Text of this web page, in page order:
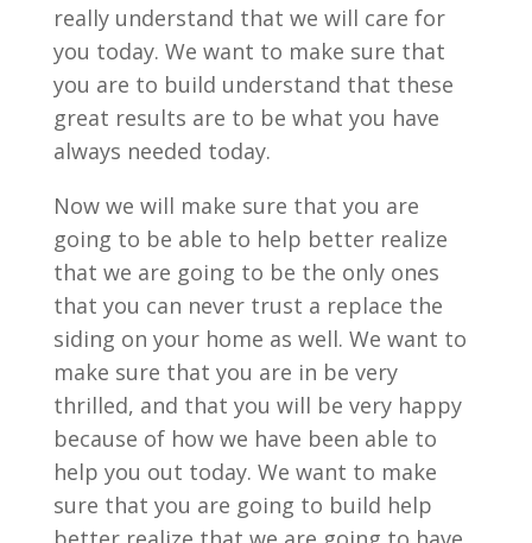
really understand that we will care for
you today. We want to make sure that
you are to build understand that these
great results are to be what you have
always needed today.
Now we will make sure that you are
going to be able to help better realize
that we are going to be the only ones
that you can never trust a replace the
siding on your home as well. We want to
make sure that you are in be very
thrilled, and that you will be very happy
because of how we have been able to
help you out today. We want to make
sure that you are going to build help